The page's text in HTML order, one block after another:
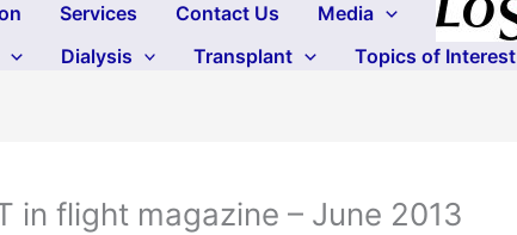
Services Contact Us Media
Dialysis Transplant Topics of Interest
in flight magazine – June 2013